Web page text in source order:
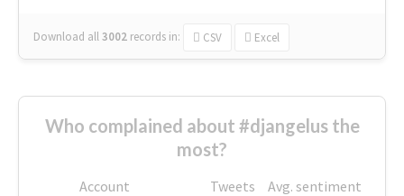
Download all3002 records in: CSV Excel
Who complained about #djangelus the
most?
Account Tweets
Avg. sentiment